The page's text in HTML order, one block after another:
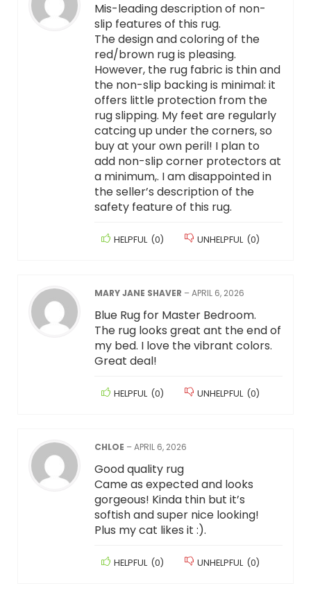
Mis-leading description of non-
slip features of this rug.
The design and coloring of the
red/brown rug is pleasing.
However, the rug fabric is thin and
the non-slip backing is minimal: it
offers little protection from the
rug slipping. My feet are regularly
catcing up under the corners, so
buy at your own peril! I plan to
add non-slip corner protectors at
a minimum,. I am disappointed in
the seller’s description of the
safety feature of this rug.
HELPFUL (0) UNHELPFUL (0)
MARY JANE SHAVER –APRIL 6, 2026
Blue Rug for Master Bedroom.
The rug looks great ant the end of
my bed. I love the vibrant colors.
Great deal!
HELPFUL (0) UNHELPFUL (0)
CHLOE –APRIL 6, 2026
Good quality rug
Came as expected and looks
gorgeous! Kinda thin but it’s
softish and super nice looking!
Plus my cat likes it :).
HELPFUL (0) UNHELPFUL (0)